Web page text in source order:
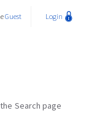
Guest Login
Search page